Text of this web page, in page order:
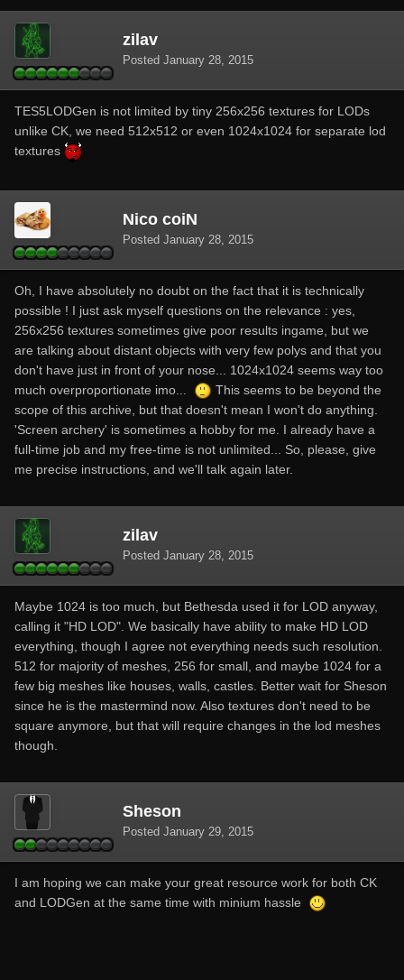
zilav
Posted January 28, 2015
TES5LODGen is not limited by tiny 256x256 textures for LODs
unlike CK, we need 512x512 or even 1024x1024 for separate lod
textures
Nico coiN
Posted January 28, 2015
Oh, I have absolutely no doubt on the fact that it is technically
possible ! I just ask myself questions on the relevance : yes,
256x256 textures sometimes give poor results ingame, but we
are talking about distant objects with very few polys and that you
don't have just in front of your nose... 1024x1024 seems way too
much overproportionate imo...
This seems to be beyond the
scope of this archive, but that doesn't mean I won't do anything.
'Screen archery' is sometimes a hobby for me. I already have a
full-time job and my free-time is not unlimited... So, please, give
me precise instructions, and we'll talk again later.
zilav
Posted January 28, 2015
Maybe 1024 is too much, but Bethesda used it for LOD anyway,
calling it "HD LOD". We basically have ability to make HD LOD
everything, though I agree not everything needs such resolution.
512 for majority of meshes, 256 for small, and maybe 1024 for a
few big meshes like houses, walls, castles. Better wait for Sheson
since he is the mastermind now. Also textures don't need to be
square anymore, but that will require changes in the lod meshes
though.
Sheson
Posted January 29, 2015
I am hoping we can make your great resource work for both CK
and LODGen at the same time with minium hassle